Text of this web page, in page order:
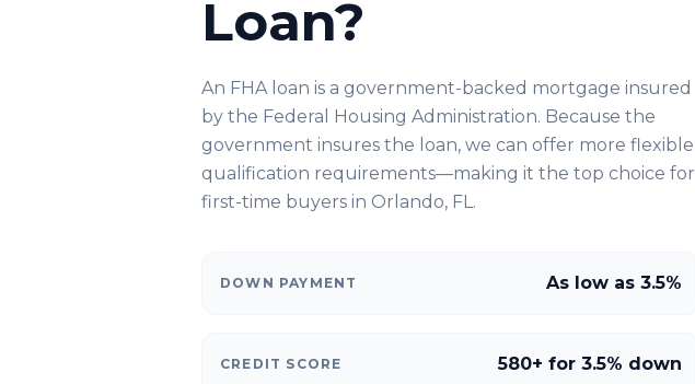
Loan?
An FHA loan is a government-backed mortgage insured
by the Federal Housing Administration. Because the
government insures the loan, we can offer more flexible
qualification requirements—making it the top choice for
first-time buyers in Orlando, FL.
DOWN PAYMENT As low as 3.5%
CREDIT SCORE 580+ for 3.5% down